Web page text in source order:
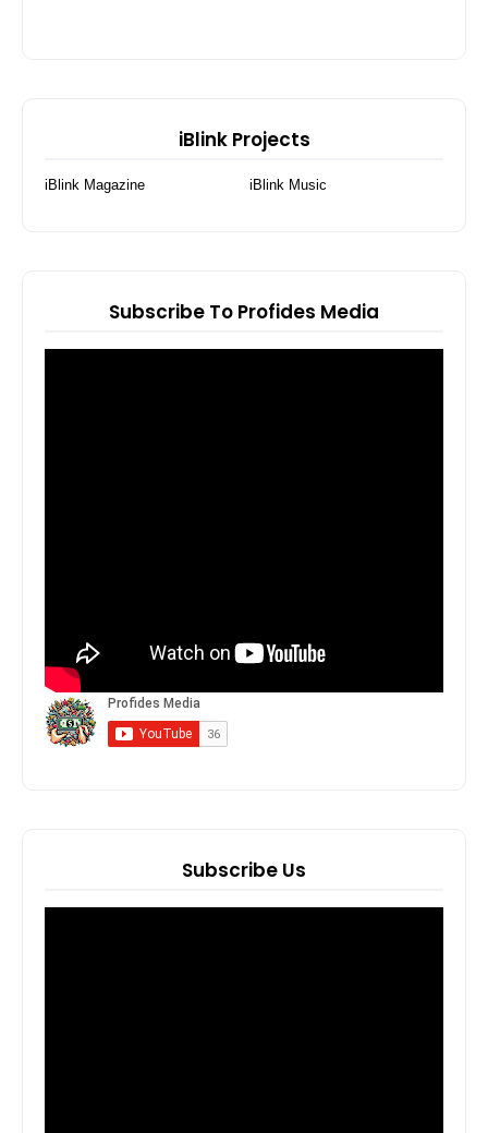
iBlink Projects
iBlink Magazine iBlink Music
Subscribe To Profides Media
Subscribe Us